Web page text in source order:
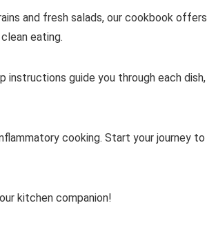
and fresh salads, our cookbook offers
eating.
guide you through each dish,
cooking. Start your journey to
kitchen companion!